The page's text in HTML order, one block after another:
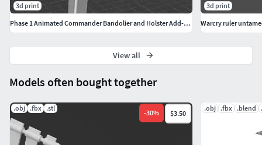
Models often bought together
.obj .fbx .stl
-30% $3.50
.obj .fbx .blend
3d print
Phase 1 Animated Commander Bandolier and Holster Add-on Kit
3d print
Warcry ruler
View all